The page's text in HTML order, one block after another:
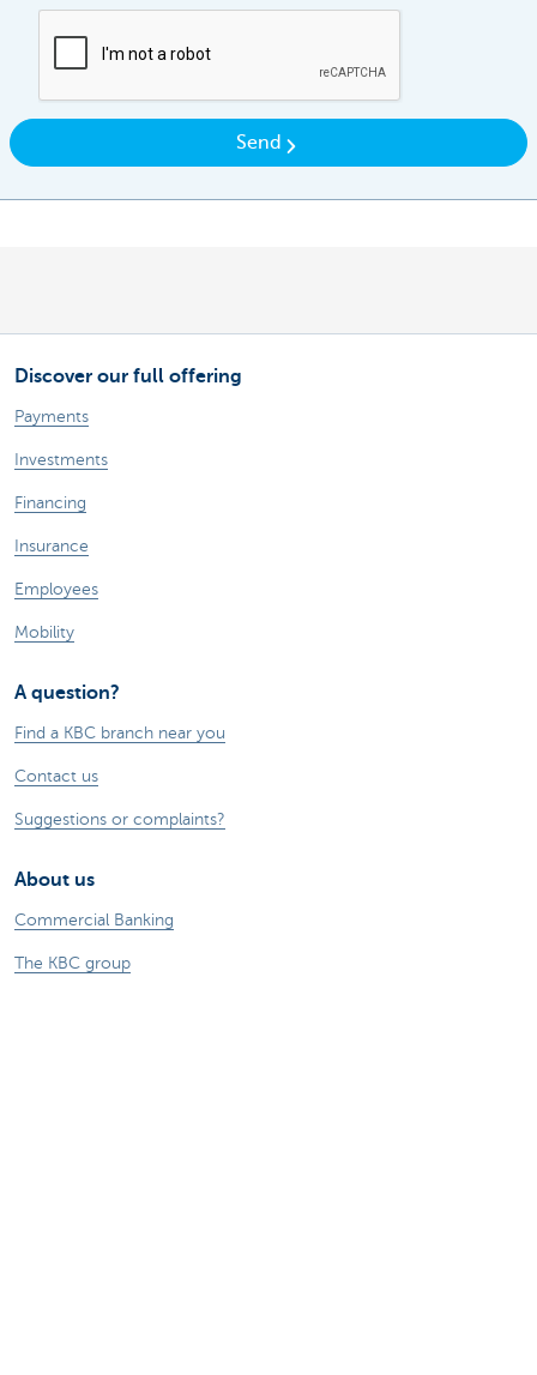
Send
Discover our full offering
Payments
Investments
Financing
Insurance
Employees
Mobility
A question?
Find a KBC branch near you
Contact us
Suggestions or complaints?
About us
Commercial Banking
The KBC group